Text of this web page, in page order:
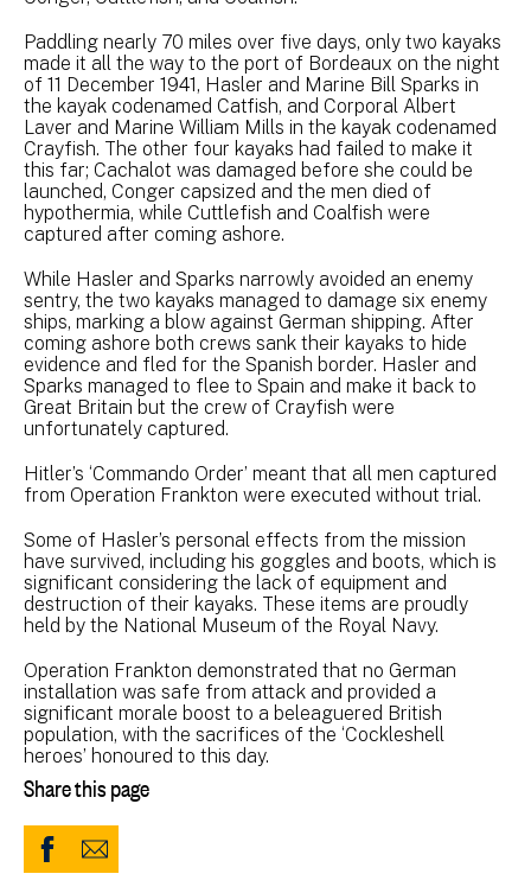
Paddling nearly 70 miles over five days, only two kayaks
made it all the way to the port of Bordeaux on the night
of 11 December 1941, Hasler and Marine Bill Sparks in
the kayak codenamed Catfish, and Corporal Albert
Laver and Marine William Mills in the kayak codenamed
Crayfish. The other four kayaks had failed to make it
this far; Cachalot was damaged before she could be
launched, Conger capsized and the men died of
hypothermia, while Cuttlefish and Coalfish were
captured after coming ashore.
While Hasler and Sparks narrowly avoided an enemy
sentry, the two kayaks managed to damage six enemy
ships, marking a blow against German shipping. After
coming ashore both crews sank their kayaks to hide
evidence and fled for the Spanish border. Hasler and
Sparks managed to flee to Spain and make it back to
Great Britain but the crew of Crayfish were
unfortunately captured.
Hitler’s ‘Commando Order’ meant that all men captured
from Operation Frankton were executed without trial.
Some of Hasler’s personal effects from the mission
have survived, including his goggles and boots, which is
significant considering the lack of equipment and
destruction of their kayaks. These items are proudly
held by the National Museum of the Royal Navy.
Operation Frankton demonstrated that no German
installation was safe from attack and provided a
significant morale boost to a beleaguered British
population, with the sacrifices of the ‘Cockleshell
heroes’ honoured to this day.
Share this page
ShareShare